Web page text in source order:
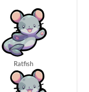
Ratfish